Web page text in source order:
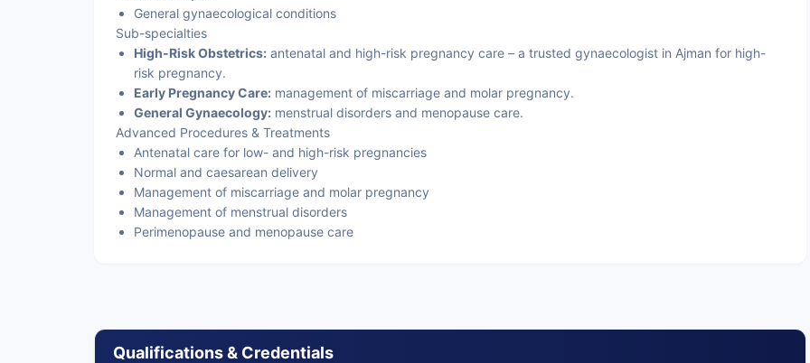
General gynaecological conditions
Sub-specialties
High-Risk Obstetrics: antenatal and high-risk pregnancy care – a trusted gynaecologist in Ajman for high-
risk pregnancy.
Early Pregnancy Care: management of miscarriage and molar pregnancy.
General Gynaecology: menstrual disorders and menopause care.
Advanced Procedures & Treatments
Antenatal care for low- and high-risk pregnancies
Normal and caesarean delivery
Management of miscarriage and molar pregnancy
Management of menstrual disorders
Perimenopause and menopause care
Qualifications & Credentials